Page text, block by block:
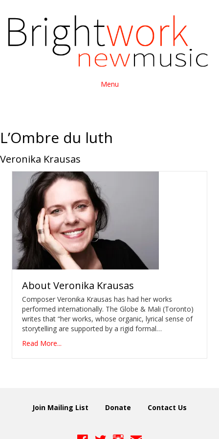
Menu
L’Ombre du luth
Veronika Krausas
About Veronika Krausas
Composer Veronika Krausas has had her works
performed internationally. The Globe & Mali (Toronto)
writes that “her works, whose organic, lyrical sense of
storytelling are supported by a rigid formal…
Read More...
Join Mailing List Donate Contact Us